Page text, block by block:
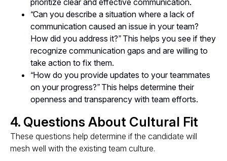
prioritize clear and effective communication.
“Can you describe a situation where a lack of
communication caused an issue in your team?
How did you address it?”This helps you see if they
recognize communication gaps and are willing to
take action to fix them.
“How do you provide updates to your teammates
on your progress?”This helps determine their
openness and transparency with team efforts.
4. Questions About Cultural Fit
These questions help determine if the candidate will
mesh well with the existing team culture.